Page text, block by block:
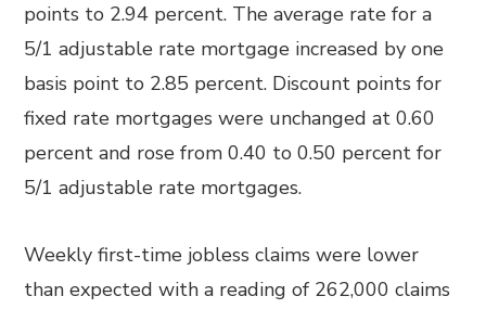
points to 2.94 percent. The average rate for a
5/1 adjustable rate mortgage increased by one
basis point to 2.85 percent. Discount points for
fixed rate mortgages were unchanged at 0.60
percent and rose from 0.40 to 0.50 percent for
5/1 adjustable rate mortgages.
Weekly first-time jobless claims were lower
than expected with a reading of 262,000 claims